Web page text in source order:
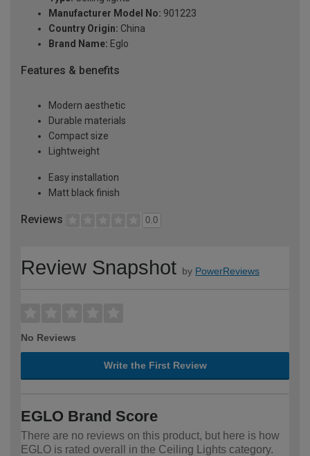
Manufacturer Model No: 901223
Country Origin: China
Brand Name: Eglo
Features & benefits
Modern aesthetic
Durable materials
Compact size
Lightweight
Easy installation
Matt black finish
Reviews 0.0
Review Snapshot by PowerReviews
No Reviews
Write the First Review
EGLO Brand Score
There are no reviews on this product, but here is how
EGLO is rated overall in the Ceiling Lights category.